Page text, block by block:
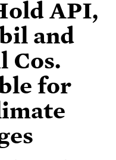
API,
and
Cos.
for